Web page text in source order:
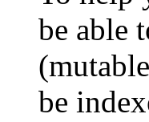
be able
be